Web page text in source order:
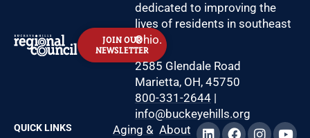
JOIN OUR
NEWSLETTER
dedicated to improving the
lives of residents in southeast
Ohio.
2585 Glendale Road
Marietta, OH, 45750
800-331-2644|
info@buckeyehills.org
QUICK LINKS
Aging & About